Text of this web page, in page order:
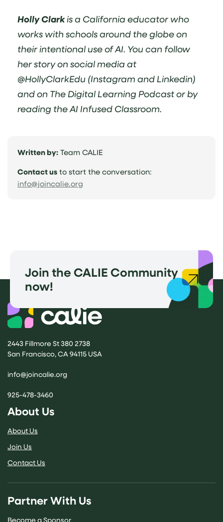
Holly Clarkis a California educator who
works with schools around the globe on
their intentional use of AI. You can follow
her story on social media at
@HollyClarkEdu (Instagram and Linkedin)
and on The Digital Learning Podcast or by
reading the AI Infused Classroom.
Written by: Team CALIE
Contact us to start the conversation:
info@joincalie.org
Join the CALIE Community
now!
2443 Fillmore St 380 2738
San Francisco, CA 94115 USA
info@joincalie.org(opens email application)
925-478-3460
About Us
About Us
Join Us
Contact Us
Partner With Us
Become a Sponsor